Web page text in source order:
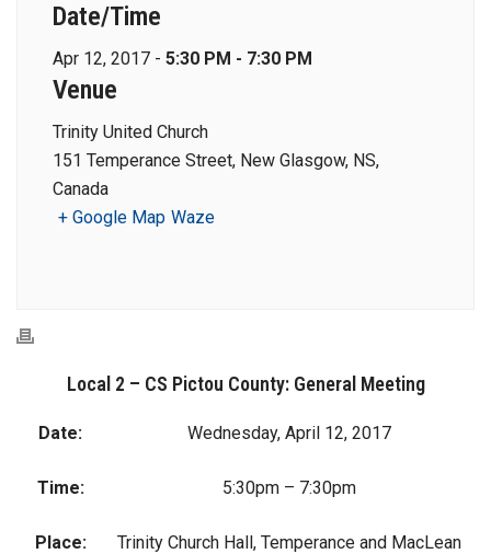
Date/Time
Apr 12, 2017 - 5:30 PM - 7:30 PM
Venue
Trinity United Church
151 Temperance Street, New Glasgow, NS,
Canada
+ Google Map Waze
Local 2 – CS Pictou County: General Meeting
Date: Wednesday, April 12, 2017
Time: 5:30pm – 7:30pm
Place:
Trinity Church Hall, Temperance and MacLean